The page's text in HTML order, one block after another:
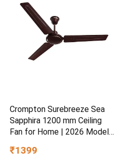
Crompton Surebreeze Sea
Sapphira 1200 mm Ceiling
Fan for Home | 2026 Model |
Efficient | Superior Air
₹1399